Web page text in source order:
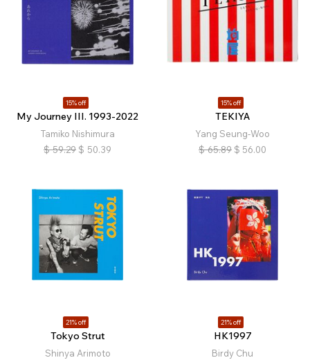
15% off
My Journey III. 1993-2022
Tamiko Nishimura
$ 59.29 $ 50.39
15% off
TEKIYA
Yang Seung-Woo
$ 65.89 $ 56.00
21% off
Tokyo Strut
Shinya Arimoto
21% off
HK1997
Birdy Chu